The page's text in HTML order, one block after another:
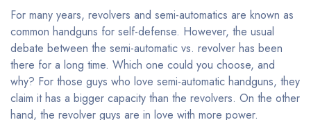
For many years, revolvers and semi-automatics are known as
common handguns for self-defense. However, the usual
debate between the semi-automatic vs. revolver has been
there for a long time. Which one could you choose, and
why? For those guys who love semi-automatic handguns, they
claim it has a bigger capacity than the revolvers. On the other
hand, the revolver guys are in love with more power.